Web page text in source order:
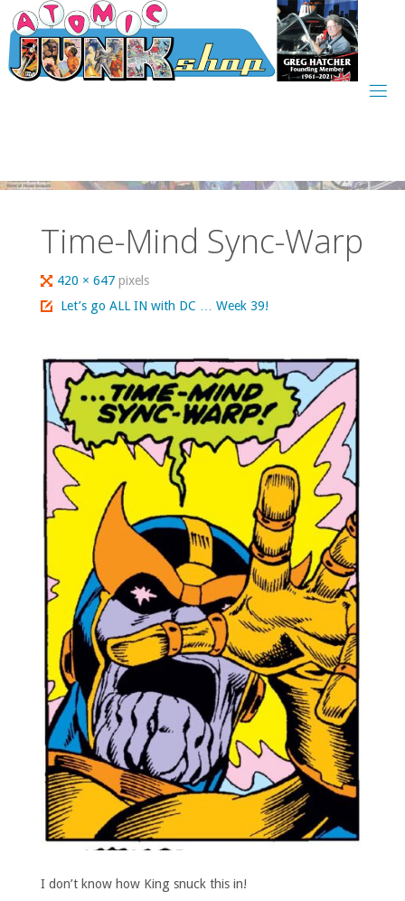
Skip
to
content
Time-Mind Sync-Warp
Full
size
420 × 647pixels
Let’s go ALL IN with DC … Week 39!
I don’t know how King snuck this in!